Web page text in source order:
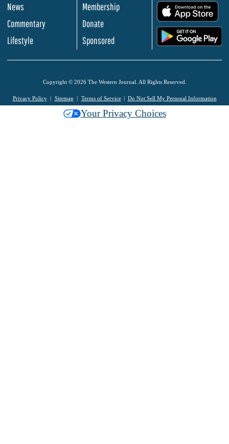
News
Commentary
Lifestyle
Membership
Donate
Sponsored
Copyright © 2026 The Western Journal. All Rights Reserved.
Privacy Policy Sitemap Terms of Service Do Not Sell My Personal Information
Your Privacy Choices